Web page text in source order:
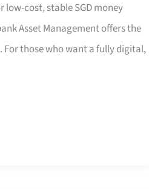
low-cost, stable SGD money
Asset Management offers the
For those who want a fully digital,